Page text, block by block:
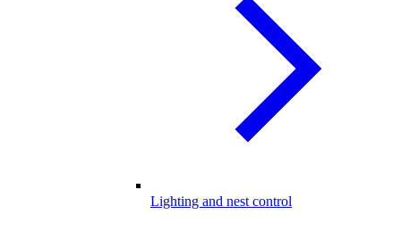
Lighting and nest control